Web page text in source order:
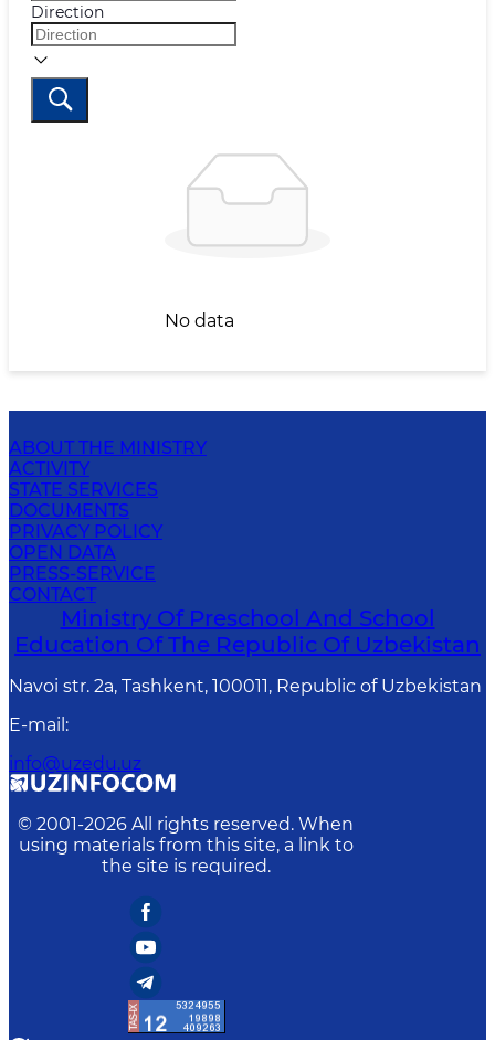
Direction
No data
ABOUT THE MINISTRY
ACTIVITY
STATE SERVICES
DOCUMENTS
PRIVACY POLICY
OPEN DATA
PRESS-SERVICE
CONTACT
Ministry Of Preschool And School
Education Of The Republic Of Uzbekistan
Navoi str. 2a, Tashkent, 100011, Republic of Uzbekistan
E-mail :
info@uzedu.uz
© 2001-2026 All rights reserved. When
using materials from this site, a link to
the site is required.